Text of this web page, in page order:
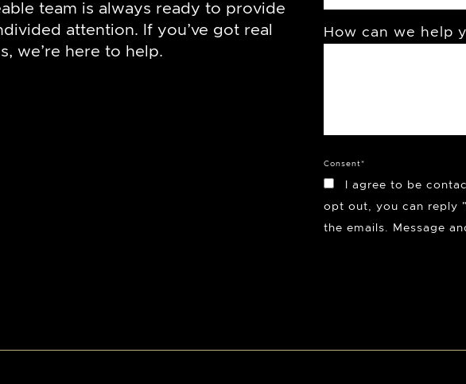
team is always ready to provide
attention. If you’ve got real
we’re here to help.
How can we help
Consent*
I agree to be
opt out, you can reply
the emails. Message